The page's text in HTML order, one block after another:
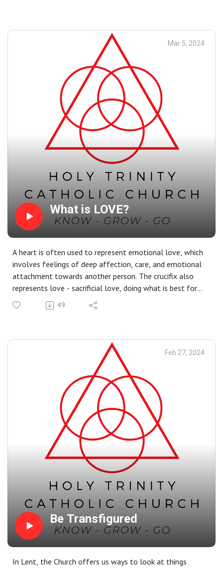
Mar 5, 2024
What is LOVE?
A heart is often used to represent emotional love, which
involves feelings of deep affection, care, and emotional
attachment towards another person. The crucifix also
represents love - sacrificial love, doing what is best for
others to the point where we are willing to lay down our
lives. Jesus' sacrificial love is unconditional; He gives us
have one already) so that, every time you look at it, your
heart is filled with zeal for the sacrificial love God
bestows on us, which we are in turn expected to share
49
Feb 27, 2024
Be Transfigured
In Lent, the Church offers us ways to look at things